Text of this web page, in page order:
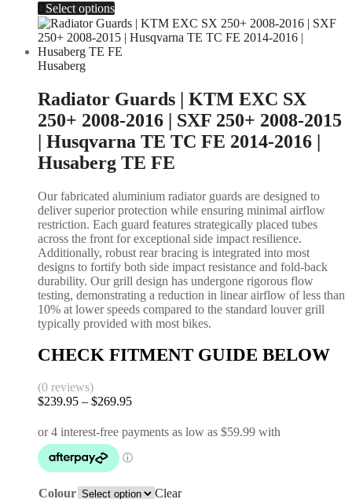
Select options
Husaberg
Radiator Guards | KTM EXC SX
250+ 2008-2016 | SXF 250+ 2008-2015
| Husqvarna TE TC FE 2014-2016 |
Husaberg TE FE
Our fabricated aluminium radiator guards are designed to
deliver superior protection while ensuring minimal airflow
restriction. Each guard features strategically placed tubes
across the front for exceptional side impact resilience.
Additionally, robust rear bracing is integrated into most
designs to fortify both side impact resistance and fold-back
durability. Our grill design has undergone rigorous flow
testing, demonstrating a reduction in linear airflow of less than
10% at lower speeds compared to the standard louver grill
typically provided with most bikes.
CHECK FITMENT GUIDE BELOW
(0 reviews)
$239.95 – $269.95
Colour Clear